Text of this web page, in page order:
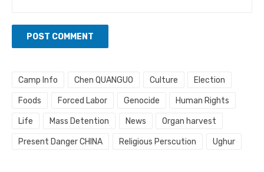
Camp Info Chen QUANGUO Culture Election
Foods Forced Labor Genocide Human Rights
Life Mass Detention News Organ harvest
Present Danger CHINA Religious Perscution Ughur